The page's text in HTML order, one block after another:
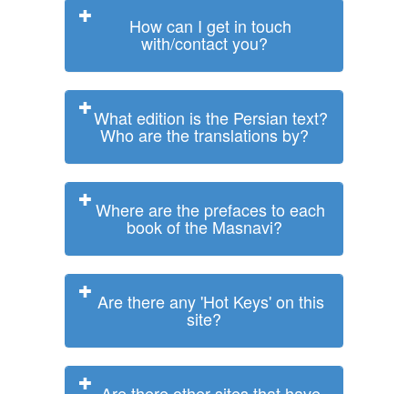
How can I get in touch
with/contact you?
What edition is the Persian text?
Who are the translations by?
Where are the prefaces to each
book of the Masnavi?
Are there any 'Hot Keys' on this
site?